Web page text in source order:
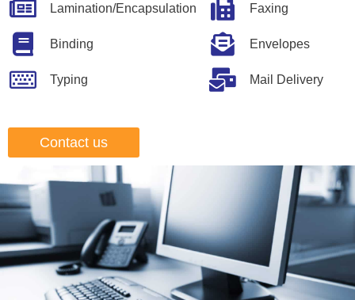
Lamination/Encapsulation
Binding
Typing
Faxing
Envelopes
Mail Delivery
Contact us